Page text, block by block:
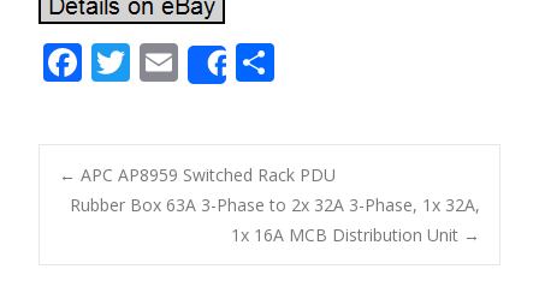
F
e
b
o
o
T
itt
er
E
m
ai
l
Share
ar
e
Post navigation
← APC AP8959 Switched Rack PDU
Rubber Box 63A 3-Phase to 2x 32A 3-Phase, 1x 32A,
1x 16A MCB Distribution Unit →